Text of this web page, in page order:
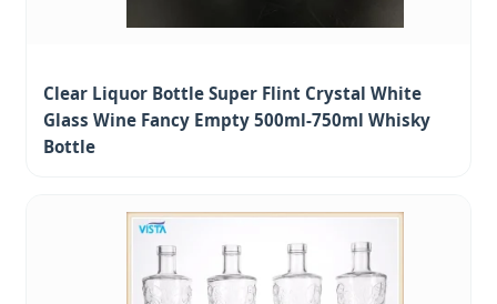
Clear Liquor Bottle Super Flint Crystal White
Glass Wine Fancy Empty 500ml-750ml Whisky
Bottle